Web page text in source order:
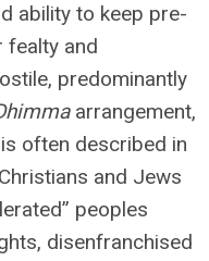
ability to keep pre-
fealty and
predominantly
arrangement,
often described in
and Jews
peoples
disenfranchised